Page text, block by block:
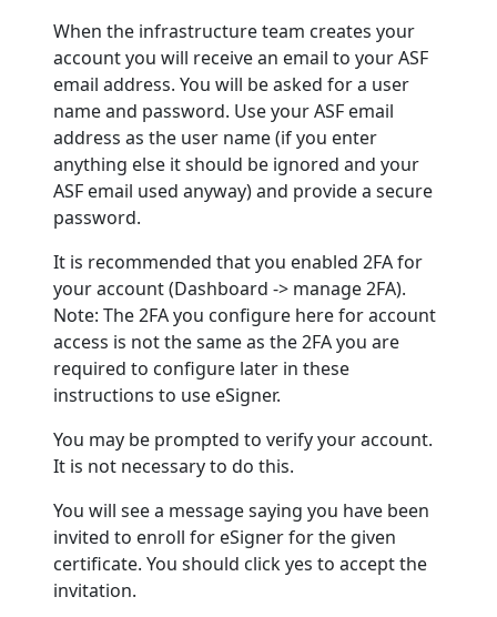
When the infrastructure team creates your
account you will receive an email to your ASF
email address. You will be asked for a user
name and password. Use your ASF email
address as the user name (if you enter
anything else it should be ignored and your
ASF email used anyway) and provide a secure
password.
It is recommended that you enabled 2FA for
your account (Dashboard -> manage 2FA).
Note: The 2FA you configure here for account
access is not the same as the 2FA you are
required to configure later in these
instructions to use eSigner.
You may be prompted to verify your account.
It is not necessary to do this.
You will see a message saying you have been
invited to enroll for eSigner for the given
certificate. You should click yes to accept the
invitation.